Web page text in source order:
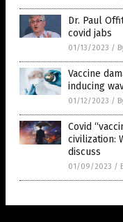
Dr. Paul
covid jabs
01/13/2023 /
Vaccine
inducing
01/12/2023 /
Covid
civilization:
discuss
01/09/2023 /